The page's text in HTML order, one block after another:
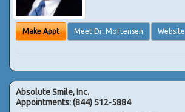
Make Appt Meet Dr. Mortensen Website
Absolute Smile, Inc.
Appointments:(844) 512-5884